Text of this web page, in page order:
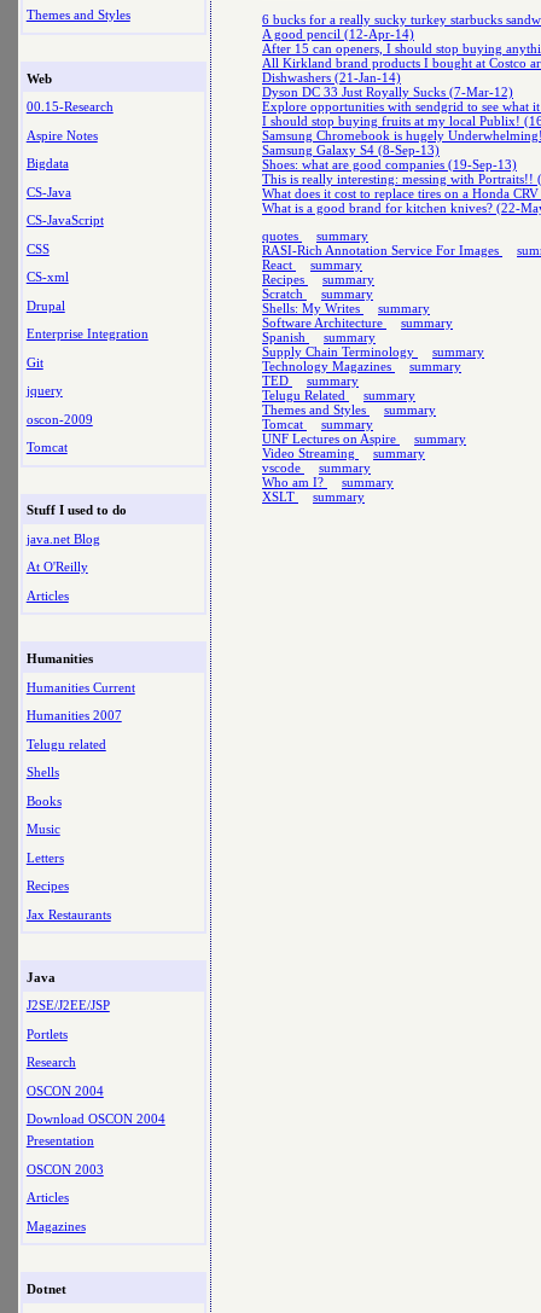
Themes and Styles
Web
00.15-Research
Aspire Notes
Bigdata
CS-Java
CS-JavaScript
CSS
CS-xml
Drupal
Enterprise Integration
Git
jquery
oscon-2009
Tomcat
Stuff I used to do
java.net Blog
At O'Reilly
Articles
Humanities
Humanities Current
Humanities 2007
Telugu related
Shells
Books
Music
Letters
Recipes
Jax Restaurants
Java
J2SE/J2EE/JSP
Portlets
Research
OSCON 2004
Download OSCON 2004
Presentation
OSCON 2003
Articles
Magazines
Dotnet
6 bucks for a really sucky turkey starbucks
A good pencil (12-Apr-14)
After 15 can openers, I should stop buying
All Kirkland brand products I bought at Costco
Dishwashers (21-Jan-14)
Dyson DC 33 Just Royally Sucks (7-Mar-12)
Explore opportunities with sendgrid to see what
I should stop buying fruits at my local Publix!
Samsung Chromebook is hugely
Samsung Galaxy S4 (8-Sep-13)
Shoes: what are good companies (19-Sep-13)
This is really interesting: messing with Portraits!!
What does it cost to replace tires on a Honda
What is a good brand for kitchen knives? (22-
quotes
summary
RASI-Rich Annotation Service For Images
React
summary
Recipes
summary
Scratch
summary
Shells: My Writes
summary
Software Architecture
summary
Spanish
summary
Supply Chain Terminology
summary
Technology Magazines
summary
TED
summary
Telugu Related
summary
Themes and Styles
summary
Tomcat
summary
UNF Lectures on Aspire
summary
Video Streaming
summary
vscode
summary
Who am I?
summary
XSLT
summary